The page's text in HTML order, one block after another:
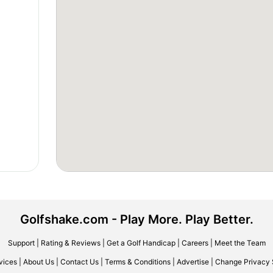
Golfshake.com - Play More. Play Better.
Support| Rating & Reviews| Get a Golf Handicap| Careers| Meet the Team
About Us Contact Us Terms & Conditions Advertise Change Privacy